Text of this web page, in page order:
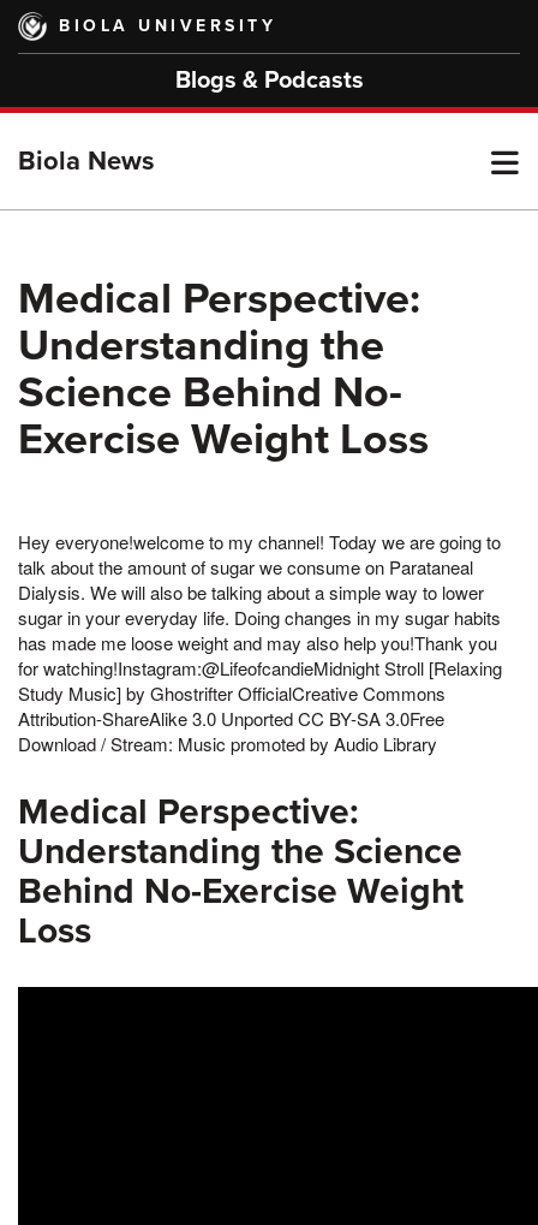
Skip
main
BIOLA UNIVERSITY
Blogs & Podcasts
Biola News
Medical Perspective:
Understanding the
Science Behind No-
Exercise Weight Loss
Hey everyone!welcome to my channel! Today we are going to
talk about the amount of sugar we consume on Parataneal
Dialysis. We will also be talking about a simple way to lower
sugar in your everyday life. Doing changes in my sugar habits
has made me loose weight and may also help you!Thank you
for watching!Instagram:@LifeofcandieMidnight Stroll [Relaxing
Study Music] by Ghostrifter OfficialCreative Commons
Attribution-ShareAlike 3.0 Unported CC BY-SA 3.0Free
Download / Stream: Music promoted by Audio Library
Medical Perspective:
Understanding the Science
Behind No-Exercise Weight
Loss